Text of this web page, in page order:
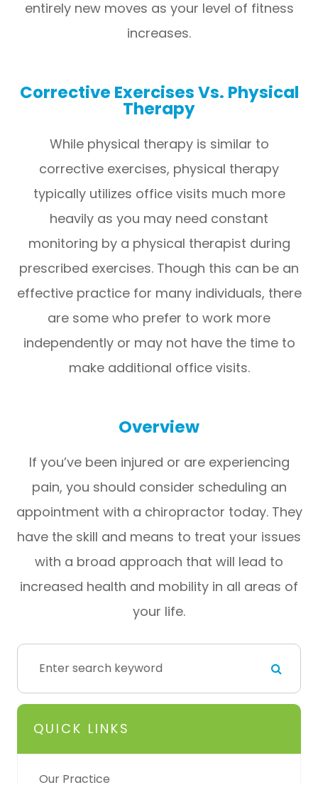
entirely new moves as your level of fitness
increases.
Corrective Exercises Vs. Physical
Therapy
While physical therapy is similar to
corrective exercises, physical therapy
typically utilizes office visits much more
heavily as you may need constant
monitoring by a physical therapist during
prescribed exercises. Though this can be an
effective practice for many individuals, there
are some who prefer to work more
independently or may not have the time to
make additional office visits.
Overview
If you’ve been injured or are experiencing
pain, you should consider scheduling an
appointment with a chiropractor today. They
have the skill and means to treat your issues
with a broad approach that will lead to
increased health and mobility in all areas of
your life.
QUICK LINKS
Our Practice